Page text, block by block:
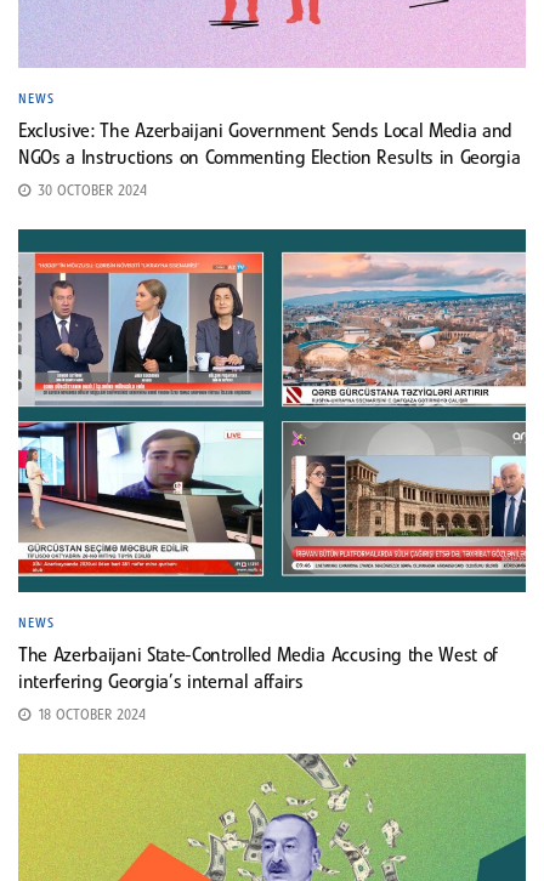
NEWS
Exclusive: The Azerbaijani Government Sends Local Media and
NGOs a Instructions on Commenting Election Results in Georgia
30 OCTOBER 2024
NEWS
The Azerbaijani State-Controlled Media Accusing the West of
interfering Georgia’s internal affairs
18 OCTOBER 2024